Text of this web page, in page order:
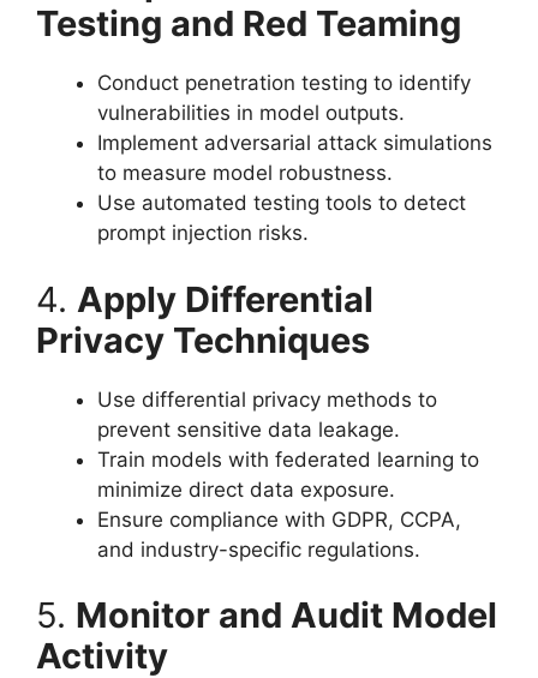
Testing and Red Teaming
Conduct penetration testing to identify
vulnerabilities in model outputs.
Implement adversarial attack simulations
to measure model robustness.
Use automated testing tools to detect
prompt injection risks.
4. Apply Differential
Privacy Techniques
Use differential privacy methods to
prevent sensitive data leakage.
Train models with federated learning to
minimize direct data exposure.
Ensure compliance with GDPR, CCPA,
and industry-specific regulations.
5. Monitor and Audit Model
Activity